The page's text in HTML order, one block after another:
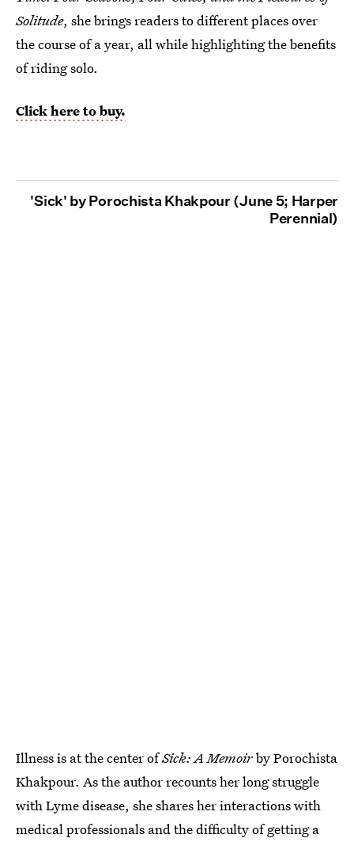
Solitude, she brings readers to different places over
the course of a year, all while highlighting the benefits
of riding solo.
Click here to buy.
'Sick' by Porochista Khakpour (June 5; Harper
Perennial)
Illness is at the center ofSick: A Memoirby Porochista
Khakpour. As the author recounts her long struggle
with Lyme disease, she shares her interactions with
medical professionals and the difficulty of getting a